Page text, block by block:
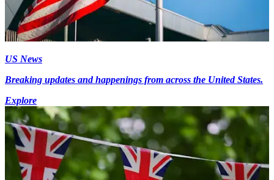
US News
Breaking updates and happenings from across the United States.
Explore